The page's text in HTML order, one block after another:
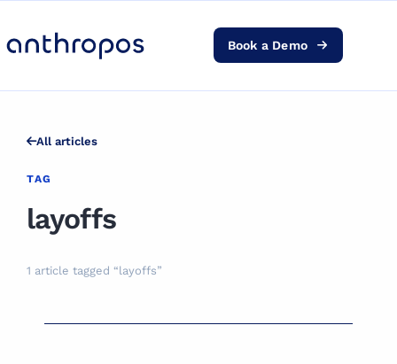
AI Transformation
Resources
Book a Demo
All articles
TAG
layoffs
1 article tagged “layoffs”